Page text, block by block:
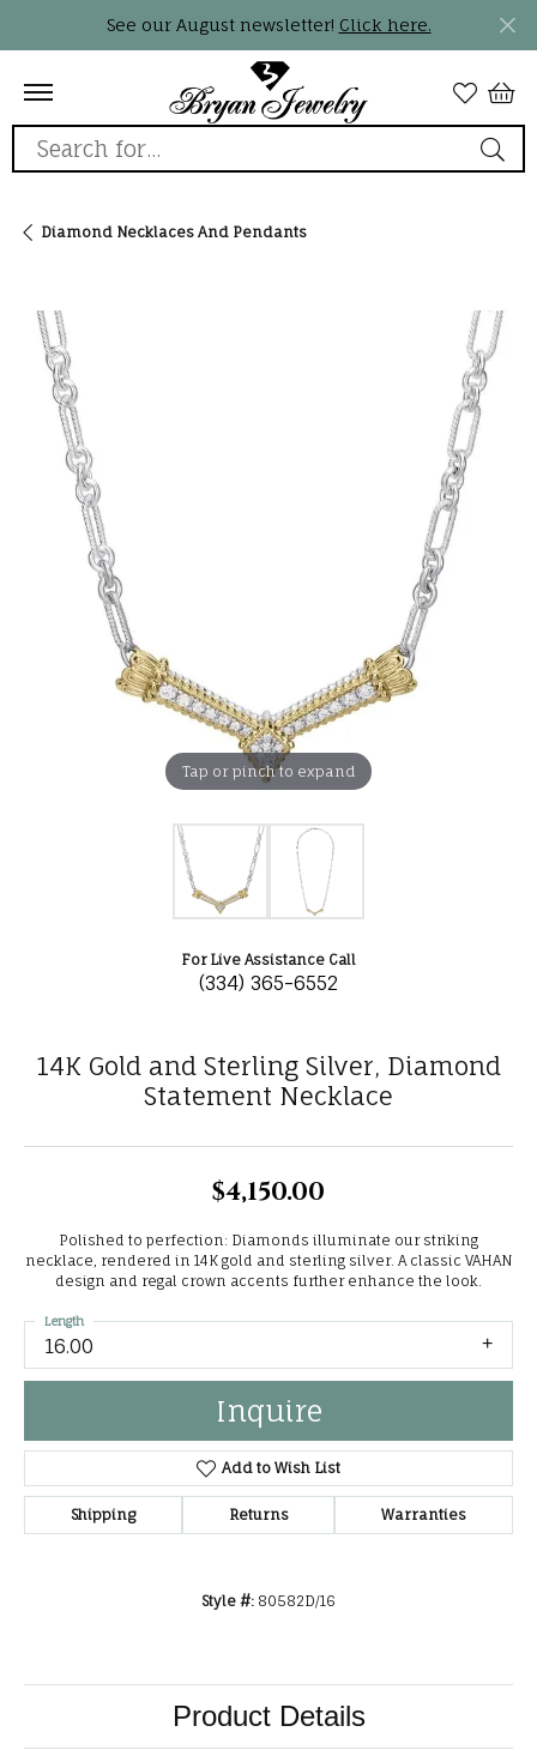
See our August newsletter! Click here.
Search for...
Diamond Necklaces And Pendants
Tap or pinch to expand
For Live Assistance Call
(334) 365-6552
14K Gold and Sterling Silver, Diamond
Statement Necklace
$4,150.00
Polished to perfection: Diamonds illuminate our striking
necklace, rendered in 14K gold and sterling silver. A classic VAHAN
design and regal crown accents further enhance the look.
16.00
Length
Inquire
Add to Wish List
Shipping Returns Warranties
Style #: 80582D/16
Product Details